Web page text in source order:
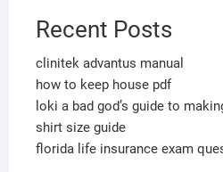
Recent Posts
clinitek advantus manual
how to keep house pdf
loki a bad god’s guide to
shirt size guide
florida life insurance exam